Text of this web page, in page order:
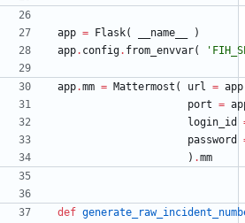
app = Flask( __name__
)
app. config. from_envvar( '
app.mm = Mattermost ( url = app
port =
login_id
password
) .mm
def